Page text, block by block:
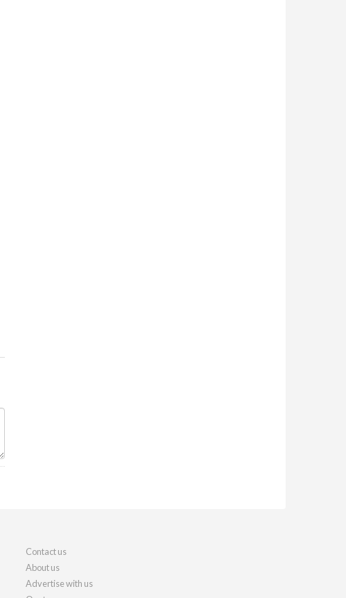
Contact us
About us
Advertise with us